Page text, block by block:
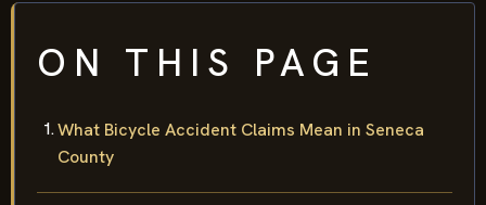
ON THIS PAGE
What Bicycle Accident Claims Mean in Seneca
County